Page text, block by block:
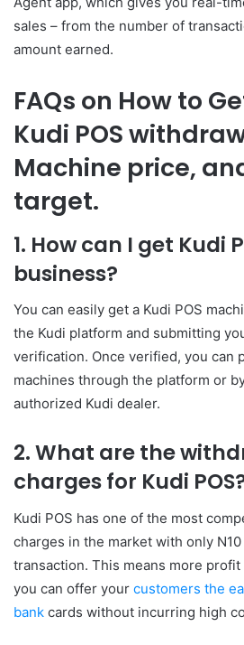
sales – from the number of
amount earned.
FAQs on How to
Kudi POS
Machine price,
target.
1. How can I get Kudi
business?
You can easily get a Kudi POS
the Kudi platform and submitting
verification. Once verified, you can
machines through the platform or
authorized Kudi dealer.
2. What are the
charges for Kudi
Kudi POS has one of the most
charges in the market with only
transaction. This means more
you can offer your customers the
bank cards without incurring high